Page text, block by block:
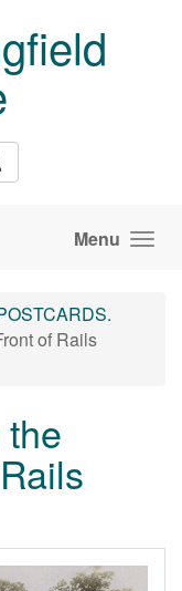
Menu
of Rails